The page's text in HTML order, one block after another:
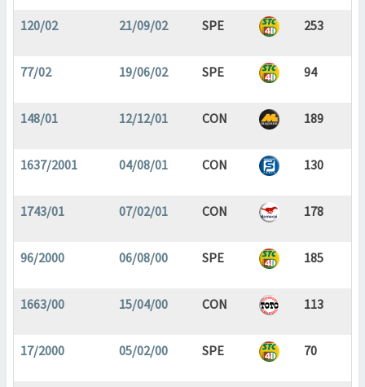
120/02 21/09/02 SPE 253
77/02 19/06/02 SPE 94
148/01 12/12/01 CON 189
1637/2001 04/08/01 CON 130
1743/01 07/02/01 CON 178
96/2000 06/08/00 SPE 185
1663/00 15/04/00 CON 113
17/2000 05/02/00 SPE 70